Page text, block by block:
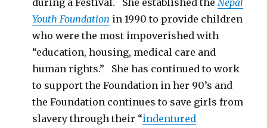
during a Festival. She established theNepal
Youth Foundation in 1990 to provide children
who were the most impoverished with
“education, housing, medical care and
human rights.” She has continued to work
to support the Foundation in her 90’s and
the Foundation continues to save girls from
slavery through their “indentured